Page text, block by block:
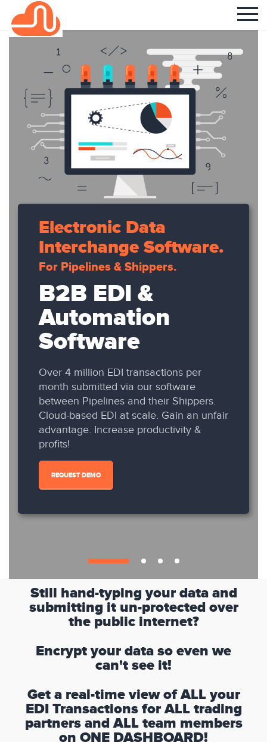
Electronic Data
Interchange Software.
For Pipelines & Shippers.
B2B EDI &
Automation
Software
Over 4 million EDI transactions per
month submitted via our software
between Pipelines and their Shippers.
Cloud-based EDI at scale. Gain an unfair
advantage. Increase productivity &
profits!
REQUEST DEMO
Still hand-typing your data and
submitting it un-protected over
the public internet?
Encrypt your data so even we
can't see it!
Get a real-time view of ALL your
EDI Transactions for ALL trading
partners and ALL team members
on ONE DASHBOARD!